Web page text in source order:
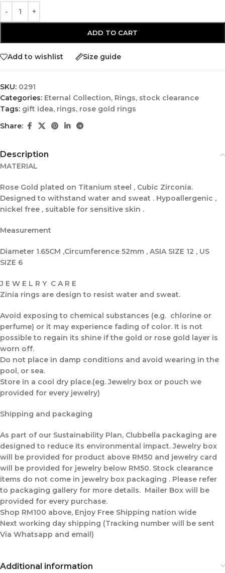
ADD TO CART
Add to wishlist Size guide
SKU: 0291
Categories: Eternal Collection, Rings, stock clearance
Tags: gift idea, rings, rose gold rings
Share:
Description
MATERIAL
Rose Gold plated on Titanium steel , Cubic Zirconia.
Designed to withstand water and sweat . Hypoallergenic ,
nickel free , suitable for sensitive skin .
Measurement
Diameter 1.65CM ,Circumference 52mm , ASIA SIZE 12 , US
SIZE 6
J E W E L R Y C A R E
Zinia rings are design to resist water and sweat.
Avoid exposing to chemical substances (e.g. chlorine or
perfume) or it may experience fading of color. It is not
possible to regain its shine if the gold or rose gold layer is
worn off.
Do not place in damp conditions and avoid wearing in the
pool, or sea.
Store in a cool dry place.(eg. Jewelry box or pouch we
provided for every jewelry)
Shipping and packaging
As part of our Sustainability Plan, Clubbella packaging are
designed to reduce its environmental impact. Jewelry box
will be provided for product above RM50 and jewelry card
will be provided for jewelry below RM50. Stock clearance
items do not come in jewelry box packaging . Please refer
to packaging gallery for more details. Mailer Box will be
provided for every purchase.
Shop RM100 above, Enjoy Free Shipping nation wide
Next working day shipping (Tracking number will be sent
Via Whatsapp and email)
Additional information